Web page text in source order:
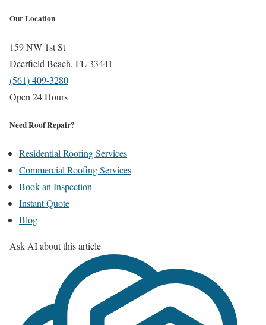
Our Location
159 NW 1st St
Deerfield Beach, FL 33441
(561) 409-3280
Open 24 Hours
Need Roof Repair?
Residential Roofing Services
Commercial Roofing Services
Book an Inspection
Instant Quote
Blog
Ask AI about this article